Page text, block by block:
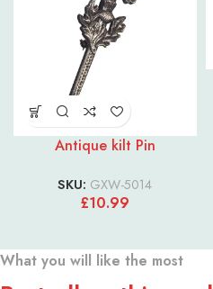
Antique kilt Pin
SKU: GXW-5014
£10.99
What you will like the most